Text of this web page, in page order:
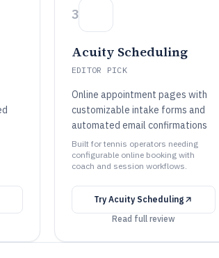
3
Acuity Scheduling
EDITOR PICK
Online appointment pages with
customizable intake forms and
automated email confirmations
Built for tennis operators needing
configurable online booking with
coach and session workflows.
Try Acuity Scheduling
Read full review